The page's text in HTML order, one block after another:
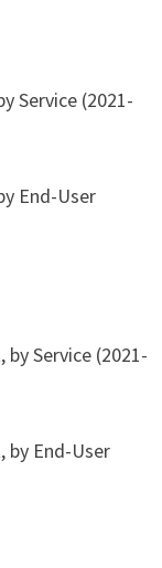
Service (2021-
End-User
Service (2021-
by End-User